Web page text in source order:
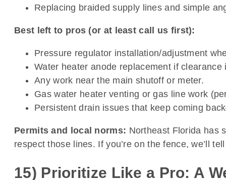
Replacing braided supply lines and simple
Best left to pros (or at least call us first):
Pressure regulator installation/adjustment
Water heater anode replacement if
Any work near the main shutoff or meter.
Gas water heater venting or gas line work
Persistent drain issues that keep coming
Permits and local norms: Northeast Florida has
respect those lines. If you’re on the fence, we’ll
15) Prioritize Like a Pro: A